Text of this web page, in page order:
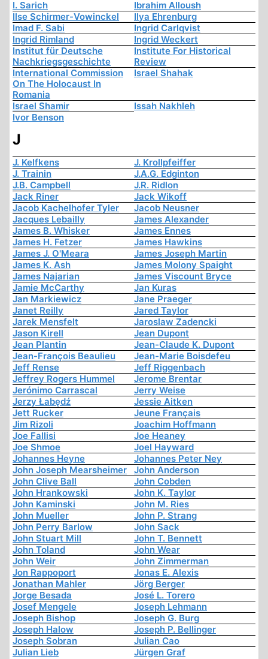
I. Sarich
Ibrahim Alloush
Ilse Schirmer-Vowinckel
Ilya Ehrenburg
Imad F. Sabi
Ingrid Carlqvist
Ingrid Rimland
Ingrid Weckert
Institut für Deutsche
Nachkriegsgeschichte
Institute For Historical
Review
International Commission
On The Holocaust In
Romania
Israel Shahak
Israel Shamir
Issah Nakhleh
Ivor Benson
J
J. Kelfkens
J. Krollpfeiffer
J. Trainin
J.A.G. Edginton
J.B. Campbell
J.R. Ridlon
Jack Riner
Jack Wikoff
Jacob Kachelhofer Tyler
Jacob Neusner
Jacques Lebailly
James Alexander
James B. Whisker
James Ennes
James H. Fetzer
James Hawkins
James J. O'Meara
James Joseph Martin
James K. Ash
James Molony Spaight
James Najarian
James Viscount Bryce
Jamie McCarthy
Jan Kuras
Jan Markiewicz
Jane Praeger
Janet Reilly
Jared Taylor
Jarek Mensfelt
Jaroslaw Zadencki
Jason Kirell
Jean Dupont
Jean Plantin
Jean-Claude K. Dupont
Jean-François Beaulieu
Jean-Marie Boisdefeu
Jeff Rense
Jeff Riggenbach
Jeffrey Rogers Hummel
Jerome Brentar
Jerónimo Carrascal
Jerry Weise
Jerzy Łabędź
Jessie Aitken
Jett Rucker
Jeune Français
Jim Rizoli
Joachim Hoffmann
Joe Fallisi
Joe Heaney
Joe Shmoe
Joel Hayward
Johannes Heyne
Johannes Peter Ney
John Joseph Mearsheimer
John Anderson
John Clive Ball
John Cobden
John Hrankowski
John K. Taylor
John Kaminski
John M. Ries
John Mueller
John P. Strang
John Perry Barlow
John Sack
John Stuart Mill
John T. Bennett
John Toland
John Wear
John Weir
John Zimmerman
Jon Rappoport
Jonas E. Alexis
Jonathan Mahler
Jörg Berger
Jorge Besada
José L. Torero
Josef Mengele
Joseph Lehmann
Joseph Bishop
Joseph G. Burg
Joseph Halow
Joseph P. Bellinger
Joseph Sobran
Julian Cao
Julian Lieb
Jürgen Graf